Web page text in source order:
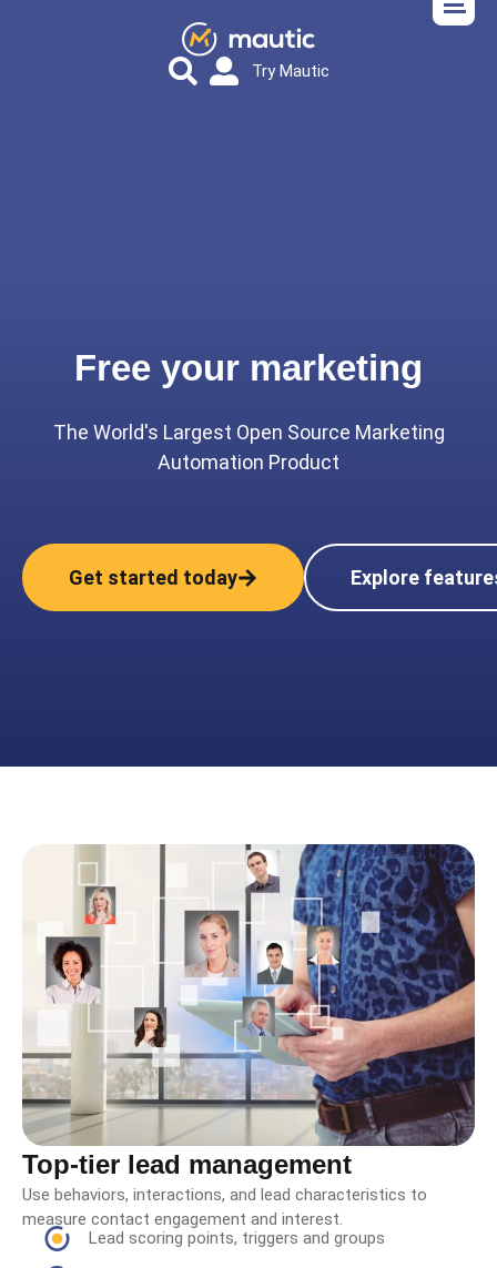
Try Mautic
Free your marketing
The World's Largest Open Source Marketing
Automation Product
Get started today Explore
Top-tier lead management
Use behaviors, interactions, and lead characteristics to
measure contact engagement and interest.
Lead scoring points, triggers and groups